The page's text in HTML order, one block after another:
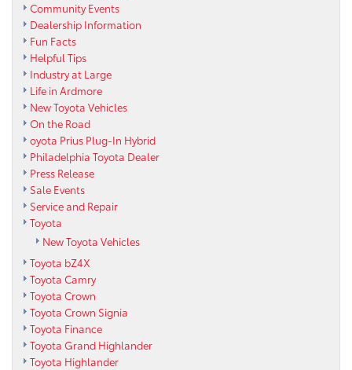
Community Events
Dealership Information
Fun Facts
Helpful Tips
Industry at Large
Life in Ardmore
New Toyota Vehicles
On the Road
oyota Prius Plug-In Hybrid
Philadelphia Toyota Dealer
Press Release
Sale Events
Service and Repair
Toyota
New Toyota Vehicles
Toyota bZ4X
Toyota Camry
Toyota Crown
Toyota Crown Signia
Toyota Finance
Toyota Grand Highlander
Toyota Highlander